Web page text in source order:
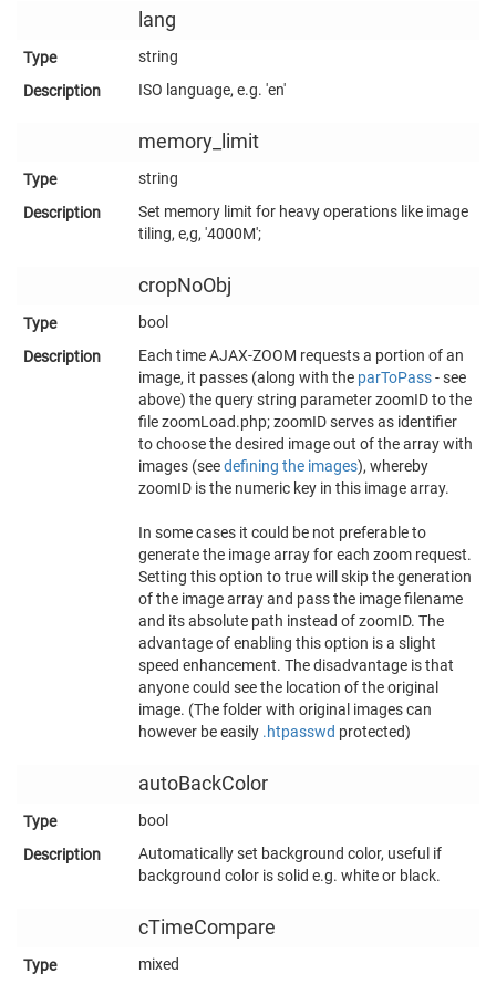
lang
string
ISO language, e.g. 'en'
memory_limit
string
Set memory limit for heavy operations like image
tiling, e,g, '4000M';
cropNoObj
bool
Each time AJAX-ZOOM requests a portion of an
image, it passes (along with the parToPass- see
above) the query string parameter zoomID to the
file zoomLoad.php; zoomID serves as identifier
to choose the desired image out of the array with
images (seedefining the images), whereby
zoomID is the numeric key in this image array.
In some cases it could be not preferable to
generate the image array for each zoom request.
Setting this option to true will skip the generation
of the image array and pass the image filename
and its absolute path instead of zoomID. The
advantage of enabling this option is a slight
speed enhancement. The disadvantage is that
anyone could see the location of the original
image. (The folder with original images can
however be easily .htpasswd protected)
autoBackColor
bool
Automatically set background color, useful if
background color is solid e.g. white or black.
cTimeCompare
mixed